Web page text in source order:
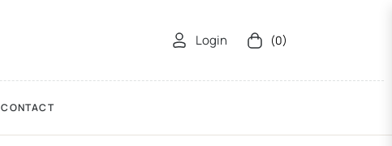
Login Cart (0)
CONTACT